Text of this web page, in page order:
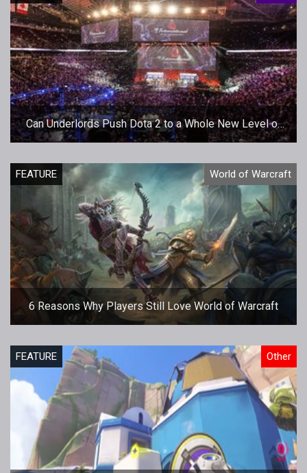
Can Underlords Push Dota 2 to a Whole New Level of
Gaming Success?
FEATURE World of Warcraft
6 Reasons Why Players Still Love World of Warcraft
FEATURE Other